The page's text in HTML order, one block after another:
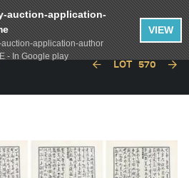
LOT 570
auction-application-
application-author
- In Google play
VIEW